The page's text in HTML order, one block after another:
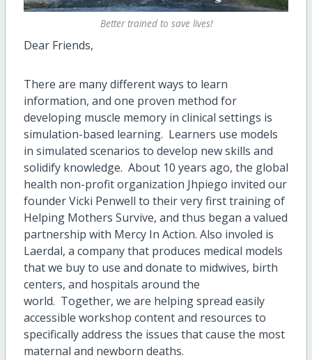
Better trained to save lives!
Dear Friends,
There are many different ways to learn
information, and one proven method for
developing muscle memory in clinical settings is
simulation-based learning. Learners use models
in simulated scenarios to develop new skills and
solidify knowledge. About 10 years ago, the global
health non-profit organization Jhpiego invited our
founder Vicki Penwell to their very first training of
Helping Mothers Survive, and thus began a valued
partnership with Mercy In Action. Also involed is
Laerdal, a company that produces medical models
that we buy to use and donate to midwives, birth
centers, and hospitals around the
world. Together, we are helping spread easily
accessible workshop content and resources to
specifically address the issues that cause the most
maternal and newborn deaths.